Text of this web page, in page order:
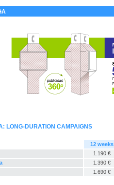
LONG-DURATION CAMPAIGNS
12 weeks
1.190 €
1.390 €
1.690 €